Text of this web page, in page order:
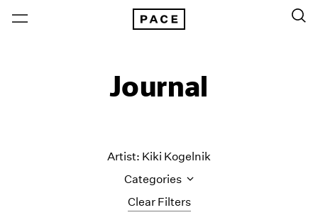
Journal
Clear Filters
Artist: Kiki Kogelnik
Categories